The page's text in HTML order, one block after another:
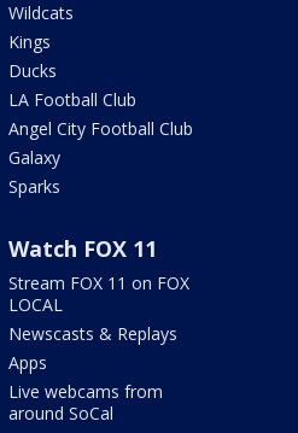
Wildcats
Kings
Ducks
LA Football Club
Angel City Football Club
Galaxy
Sparks
Watch FOX 11
Stream FOX 11 on FOX
LOCAL
Newscasts & Replays
Apps
Live webcams from
around SoCal